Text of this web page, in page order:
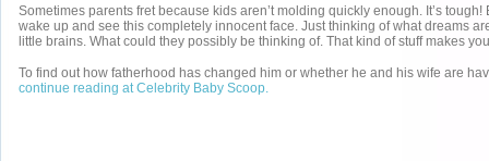
Sometimes parents fret because kids aren’t molding quickly enough. It’s tough!
wake up and see this completely innocent face. Just thinking of what dreams
little brains. What could they possibly be thinking of. That kind of stuff makes
To find out how fatherhood has changed him or whether he and his wife are
continue reading at Celebrity Baby Scoop.